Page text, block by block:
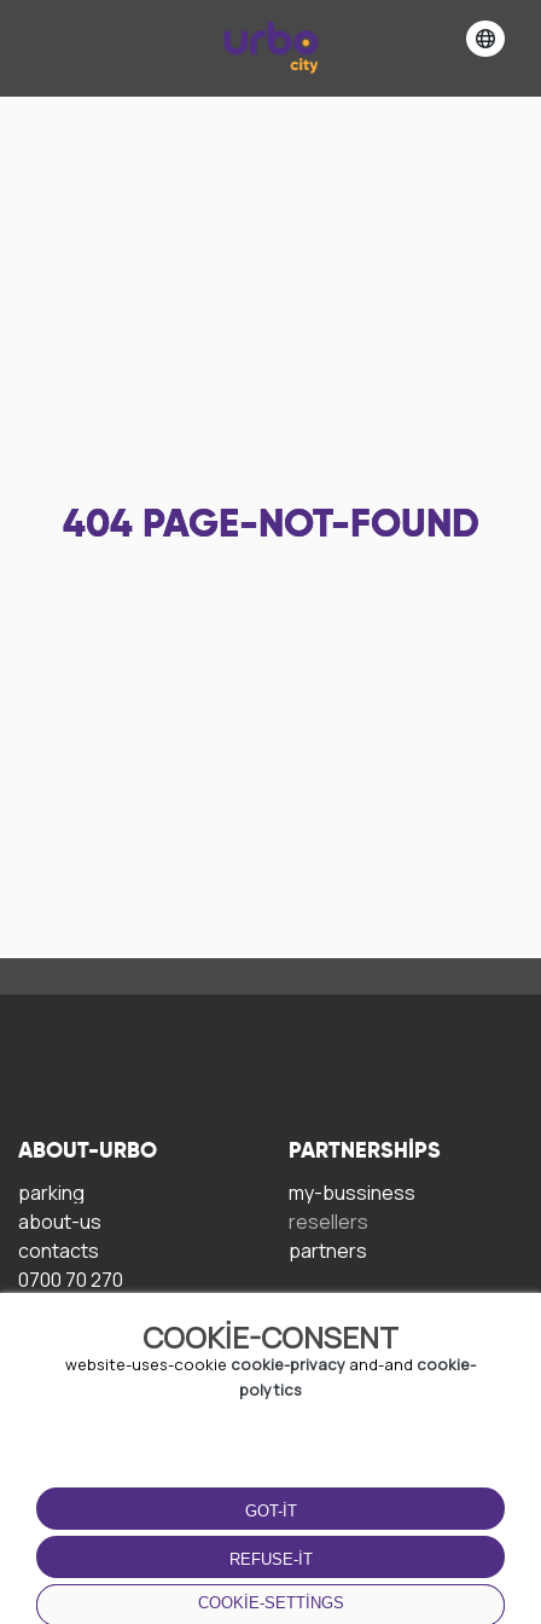
404 PAGE-NOT-FOUND
COOKIE-CONSENT
website-uses-cookie cookie-privacy and-and cookie-
polytics
GOT-IT
REFUSE-IT
COOKIE-SETTINGS
ABOUT-URBO
parking
about-us
contacts
0700 70 270
PARTNERSHIPS
my-bussiness
resellers
partners
TERMS-OF-USE
terms-and-conditions
privacy-policy
cookie-policy
DOWNLOAD-APP